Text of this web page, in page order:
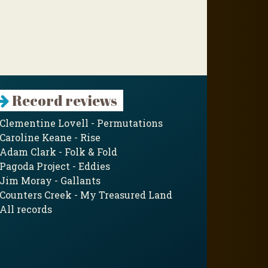
Record reviews
Lovell - Permutations
Keane - Rise
Clark - Folk & Fold
Project - Eddies
Moray - Gallants
Creek - My Treasured Land
records